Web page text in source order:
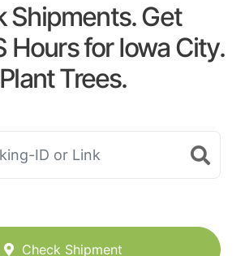
Shipments. Get
Hours for Iowa City.
Plant Trees.
Check Shipment